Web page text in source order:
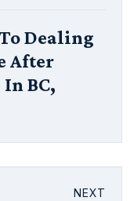
Dealing
After
BC,
NEXT